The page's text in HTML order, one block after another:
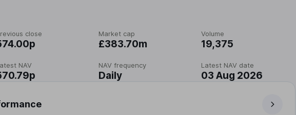
close Market cap
£383.70m
Volume
19,375
NAV NAV frequency
Daily
Latest NAV date
03 Aug 2026